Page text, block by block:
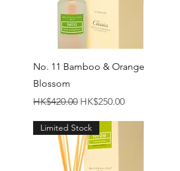
Quick View
No. 11 Bamboo & Orange
Blossom
Regular Price
HK$420.00 Sale Price
HK$250.00
Limited Stock